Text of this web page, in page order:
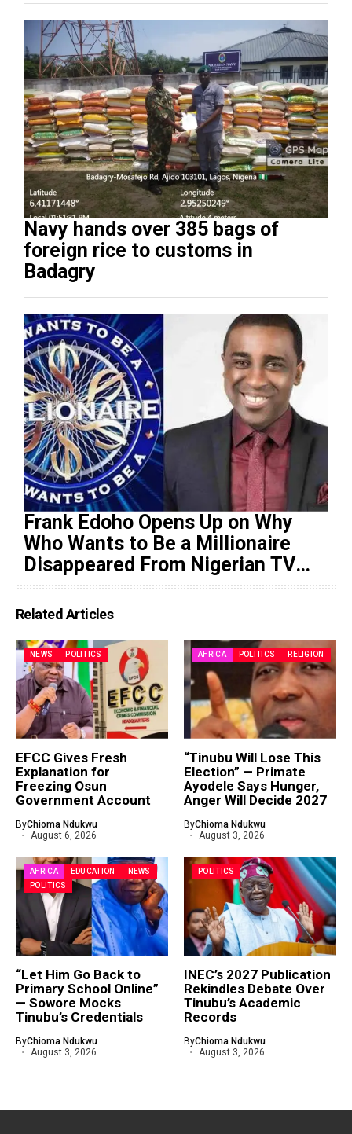
Navy hands over 385 bags of
foreign rice to customs in
Badagry
Frank Edoho Opens Up on Why
Who Wants to Be a Millionaire
Disappeared From Nigerian TV
(Video)
Related Articles
NEWS POLITICS
EFCC Gives Fresh
Explanation for
Freezing Osun
Government Account
ByChioma Ndukwu
August 6, 2026
AFRICA POLITICS RELIGION
“Tinubu Will Lose This
Election” — Primate
Ayodele Says Hunger,
Anger Will Decide 2027
ByChioma Ndukwu
August 3, 2026
AFRICA EDUCATION
NEWS
POLITICS
“Let Him Go Back to
Primary School Online”
— Sowore Mocks
Tinubu’s Credentials
ByChioma Ndukwu
August 3, 2026
POLITICS
INEC’s 2027 Publication
Rekindles Debate Over
Tinubu’s Academic
Records
ByChioma Ndukwu
August 3, 2026